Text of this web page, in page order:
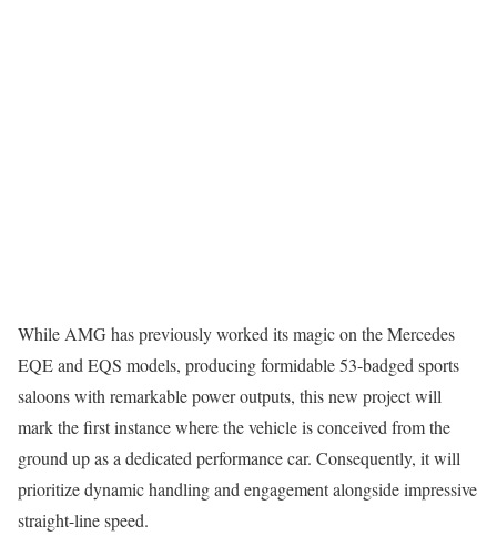
While AMG has previously worked its magic on the Mercedes
EQE and EQS models, producing formidable 53-badged sports
saloons with remarkable power outputs, this new project will
mark the first instance where the vehicle is conceived from the
ground up as a dedicated performance car. Consequently, it will
prioritize dynamic handling and engagement alongside impressive
straight-line speed.